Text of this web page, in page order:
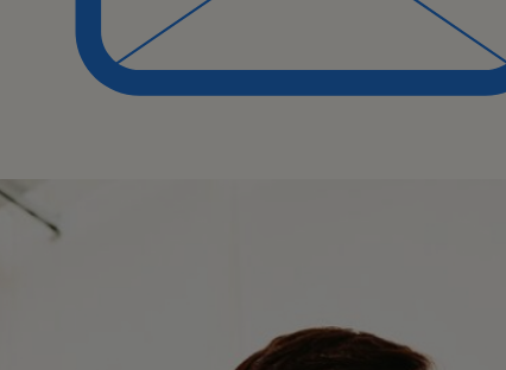
(Docker, Kubernetes), and CI/CD pipelines.
of machine learning techniques and
workflows.
mentoring developers and driving technical